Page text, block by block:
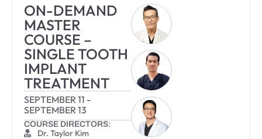
ON-DEMAND
MASTER
COURSE –
SINGLE TOOTH
IMPLANT
TREATMENT
SEPTEMBER 11 -
SEPTEMBER 13
COURSE DIRECTORS:
Dr. Taylor Kim